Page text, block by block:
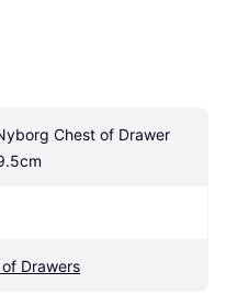
Chest of Drawer
Drawers